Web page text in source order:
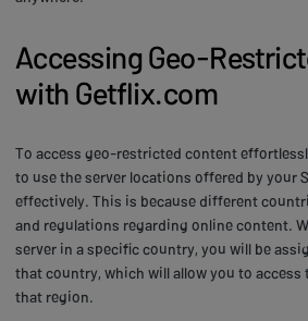
Accessing Geo-
with Getflix.com
To access geo-restricted content
to use the server locations offered by your
effectively. This is because different
and regulations regarding online content.
server in a specific country, you will be
that country, which will allow you to access
that region.